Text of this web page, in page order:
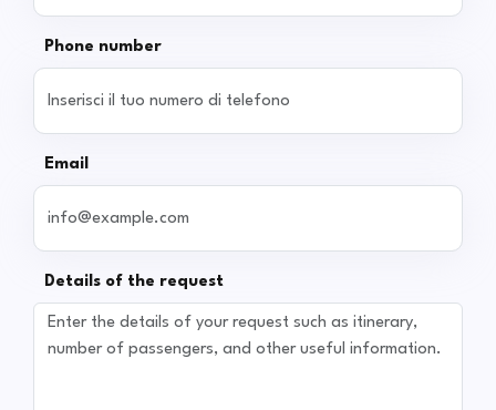
Phone number
Email
Details of the request